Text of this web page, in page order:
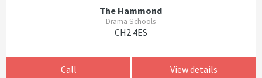
The Hammond
Drama Schools
CH2 4ES
Call View details